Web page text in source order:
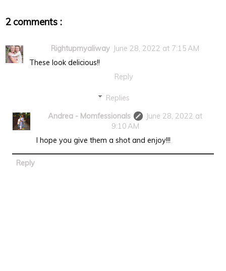
2 comments :
Rightupmyaliway June 28, 2022 at 7:15 AM
These look delicious!!
Reply
Replies
Andrea - Momfessionals
June 28, 2022 at
9:10 AM
I hope you give them a shot and enjoy!!!
Reply